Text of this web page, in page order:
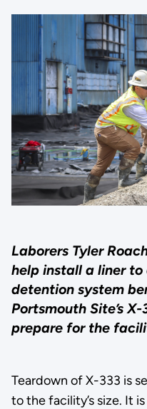
Laborers Tyler
help install a liner
detention system
Portsmouth Site’s
prepare for the
Teardown of X-333 is
to the facility’s size. It